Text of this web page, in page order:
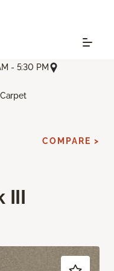
- 5:30 PM
Carpet
III
COMPARE >